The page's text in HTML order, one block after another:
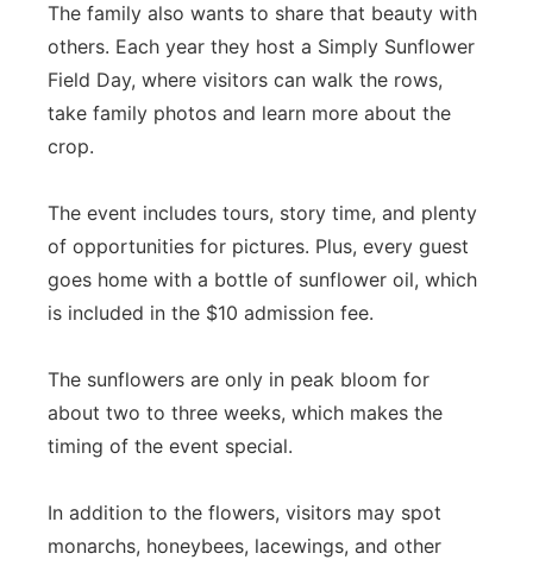
The family also wants to share that beauty with
others. Each year they host a Simply Sunflower
Field Day, where visitors can walk the rows,
take family photos and learn more about the
crop.
The event includes tours, story time, and plenty
of opportunities for pictures. Plus, every guest
goes home with a bottle of sunflower oil, which
is included in the $10 admission fee.
The sunflowers are only in peak bloom for
about two to three weeks, which makes the
timing of the event special.
In addition to the flowers, visitors may spot
monarchs, honeybees, lacewings, and other